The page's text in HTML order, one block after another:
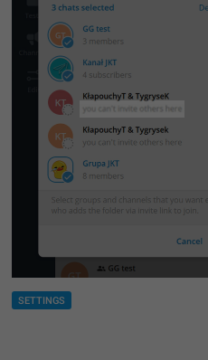
SETTINGS